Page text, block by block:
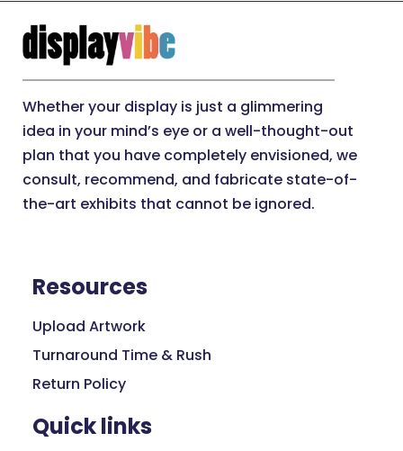
Whether your display is just a glimmering
idea in your mind’s eye or a well-thought-out
plan that you have completely envisioned, we
consult, recommend, and fabricate state-of-
the-art exhibits that cannot be ignored.
Resources
Upload Artwork
Turnaround Time & Rush
Return Policy
Quick links